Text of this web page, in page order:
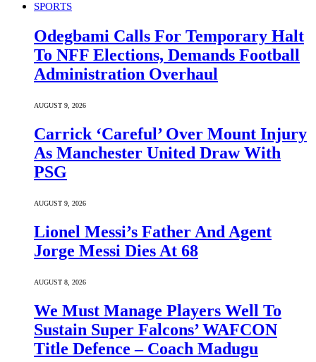
SPORTS
Odegbami Calls For Temporary Halt
To NFF Elections, Demands Football
Administration Overhaul
AUGUST 9, 2026
Carrick ‘Careful’ Over Mount Injury
As Manchester United Draw With
PSG
AUGUST 9, 2026
Lionel Messi’s Father And Agent
Jorge Messi Dies At 68
AUGUST 8, 2026
We Must Manage Players Well To
Sustain Super Falcons’ WAFCON
Title Defence – Coach Madugu